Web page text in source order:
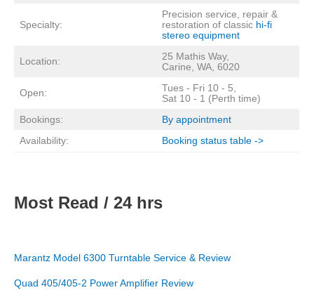
Specialty:
Precision service, repair &
restoration of classic hi-fi
stereo equipment
Location:
25 Mathis Way,
Carine, WA, 6020
Open:
Tues - Fri 10 - 5,
Sat 10 - 1 (Perth time)
Bookings:
By appointment
Availability:
Booking status table ->
Most Read / 24 hrs
Marantz Model 6300 Turntable Service & Review
Quad 405/405-2 Power Amplifier Review